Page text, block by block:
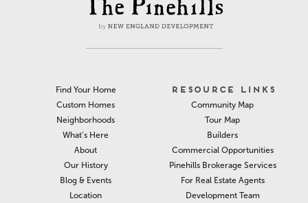
Find Your Home
Custom Homes
Neighborhoods
What’s Here
About
Our History
Blog & Events
Location
RESOURCE LINKS
Community Map
Tour Map
Builders
Commercial Opportunities
Pinehills Brokerage Services
For Real Estate Agents
Development Team